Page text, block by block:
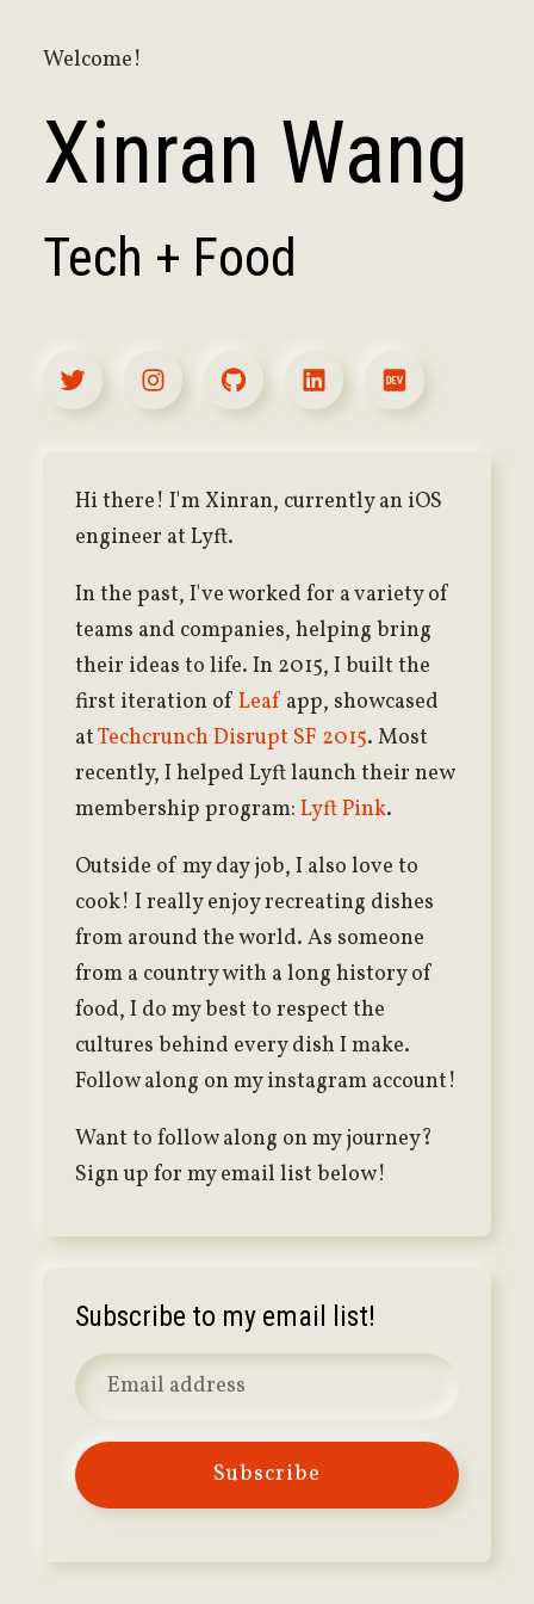
Welcome!
Xinran Wang
Tech + Food
Hi there! I'm Xinran, currently an iOS
engineer at Lyft.
In the past, I've worked for a variety of
teams and companies, helping bring
their ideas to life. In 2015, I built the
first iteration of Leaf app, showcased
atTechcrunch Disrupt SF 2015. Most
recently, I helped Lyft launch their new
membership program: Lyft Pink.
Outside of my day job, I also love to
cook! I really enjoy recreating dishes
from around the world. As someone
from a country with a long history of
food, I do my best to respect the
cultures behind every dish I make.
Follow along on my instagram account!
Want to follow along on my journey?
Sign up for my email list below!
Subscribe to my email list!
Subscribe